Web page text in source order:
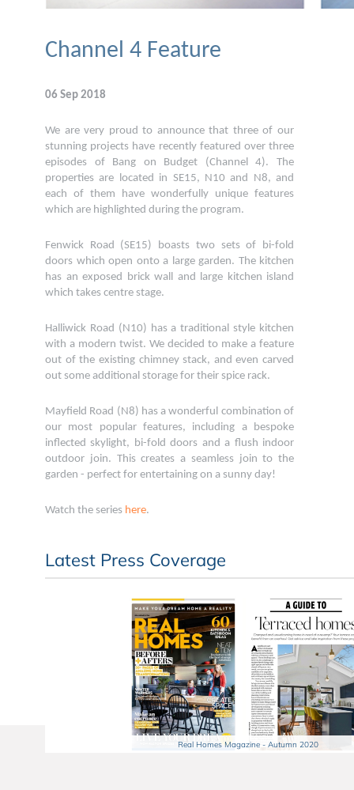
Channel 4 Feature
06 Sep 2018
We are very proud to announce that three of our
stunning projects have recently featured over three
episodes of Bang on Budget (Channel 4). The
properties are located in SE15, N10 and N8, and
each of them have wonderfully unique features
which are highlighted during the program.
Fenwick Road (SE15) boasts two sets of bi-fold
doors which open onto a large garden. The kitchen
has an exposed brick wall and large kitchen island
which takes centre stage.
Halliwick Road (N10) has a traditional style kitchen
with a modern twist. We decided to make a feature
out of the existing chimney stack, and even carved
out some additional storage for their spice rack.
Mayfield Road (N8) has a wonderful combination of
our most popular features, including a bespoke
inflected skylight, bi-fold doors and a flush indoor
outdoor join. This creates a seamless join to the
garden - perfect for entertaining on a sunny day!
Watch the series here.
Latest Press Coverage
Real Homes Magazine - Autumn 2020